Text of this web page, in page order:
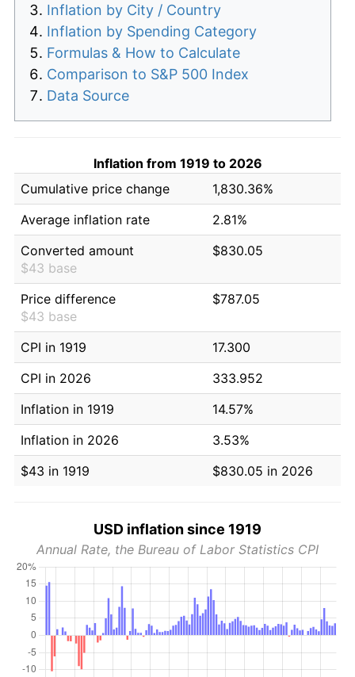
Inflation by City / Country
Inflation by Spending Category
Formulas & How to Calculate
Comparison to S&P 500 Index
Data Source
Inflation from 1919 to 2026
Cumulative price change
1,830.36%
Average inflation rate
2.81%
Converted amount
$43 base
$830.05
Price difference
$43 base
$787.05
CPI in 1919
17.300
CPI in 2026
333.952
Inflation in 1919
14.57%
Inflation in 2026
3.53%
$43 in 1919
$830.05 in 2026
USD inflation since 1919
Annual Rate, the Bureau of Labor Statistics CPI